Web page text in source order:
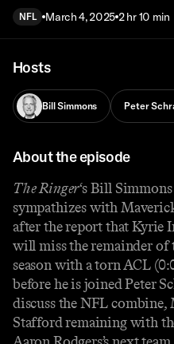
NFL March 4, 2025 2 hr 10 min
Hosts
Bill Simmons Peter
About the episode
The Ringer‘s Bill Simmons
sympathizes with
after the report that Kyrie
will miss the remainder of
season with a torn ACL
before he is joined Peter
discuss the NFL combine,
Stafford remaining with